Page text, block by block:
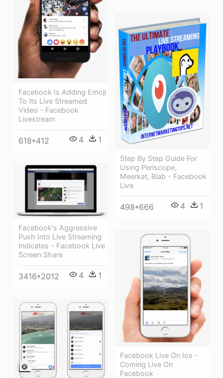
Facebook Is Adding Emoji
To Its Live Streamed
Video - Facebook
Livestream
618*412 4 1
Step By Step Guide For
Using Periscope,
Meerkat, Blab - Facebook
Live
498*666 4 1
Facebook's Aggressive
Push Into Live Streaming
Indicates - Facebook Live
Screen Share
3416*2012 4 1
Facebook Live On Ios -
Coming Live On
Facebook